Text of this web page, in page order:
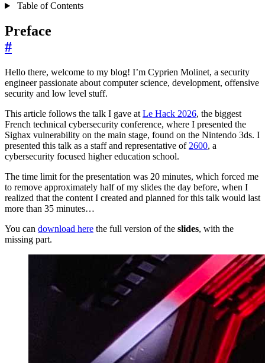
Table of Contents
Preface
#
Hello there, welcome to my blog! I’m Cyprien Molinet, a security
engineer passionate about computer science, development, offensive
security and low level stuff.
This article follows the talk I gave at Le Hack 2026, the biggest
French technical cybersecurity conference, where I presented the
Sighax vulnerability on the main stage, found on the Nintendo 3ds. I
presented this talk as a staff and representative of 2600, a
cybersecurity focused higher education school.
The time limit for the presentation was 20 minutes, which forced me
to remove approximately half of my slides the day before, when I
realized that the content I created and planned for this talk would last
more than 35 minutes…
You can download here the full version of the slides, with the
missing part.